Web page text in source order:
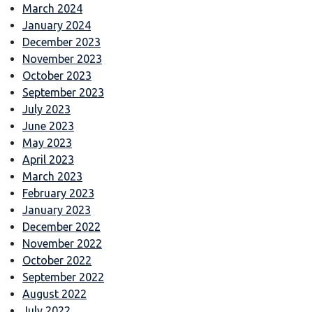
March 2024
January 2024
December 2023
November 2023
October 2023
September 2023
July 2023
June 2023
May 2023
April 2023
March 2023
February 2023
January 2023
December 2022
November 2022
October 2022
September 2022
August 2022